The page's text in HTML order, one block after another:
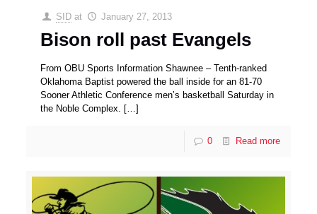
SID at January 27, 2013
Bison roll past Evangels
From OBU Sports Information Shawnee – Tenth-ranked
Oklahoma Baptist powered the ball inside for an 81-70
Sooner Athletic Conference men’s basketball Saturday in
the Noble Complex. […]
0 Read more